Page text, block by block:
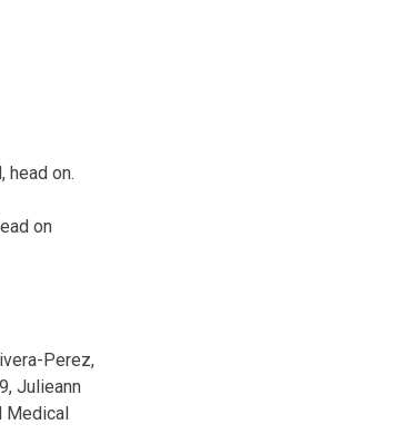
head on.
on
Perez,
Julieann
Medical